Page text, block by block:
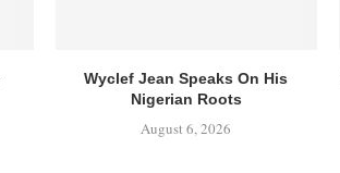
Wyclef Jean Speaks On His
Nigerian Roots
August 6, 2026